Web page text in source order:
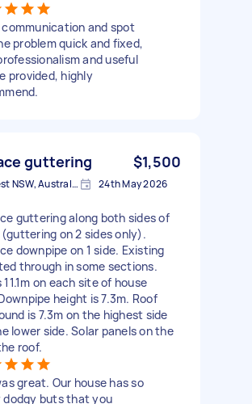
communication and spot
problem quick and fixed,
and useful
provided, highly
guttering $1,500
Frenchs Forest NSW, Australia 24th May 2026
guttering along both sides of
on 2 sides only).
downpipe on 1 side. Existing
through in some sections.
on each site of house
height is 7.3m. Roof
is 7.3m on the highest side
lower side. Solar panels on the
roof.
great. Our house has so
dodgy buts that you